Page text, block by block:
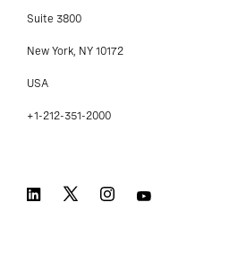
Suite 3800
New York, NY 10172
USA
+1-212-351-2000